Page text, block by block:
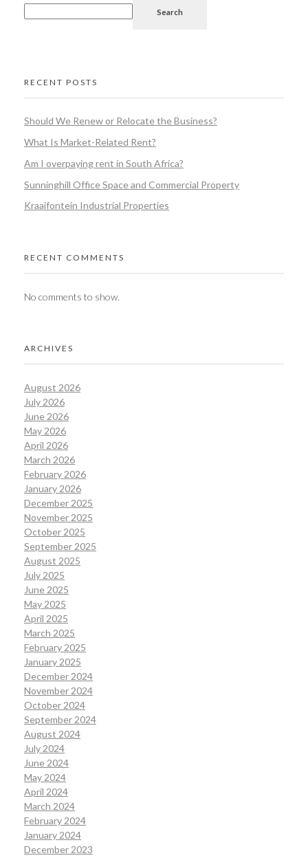
Search
RECENT POSTS
Should We Renew or Relocate the Business?
What Is Market-Related Rent?
Am I overpaying rent in South Africa?
Sunninghill Office Space and Commercial Property
Kraaifontein Industrial Properties
RECENT COMMENTS
No comments to show.
ARCHIVES
August 2026
July 2026
June 2026
May 2026
April 2026
March 2026
February 2026
January 2026
December 2025
November 2025
October 2025
September 2025
August 2025
July 2025
June 2025
May 2025
April 2025
March 2025
February 2025
January 2025
December 2024
November 2024
October 2024
September 2024
August 2024
July 2024
June 2024
May 2024
April 2024
March 2024
February 2024
January 2024
December 2023